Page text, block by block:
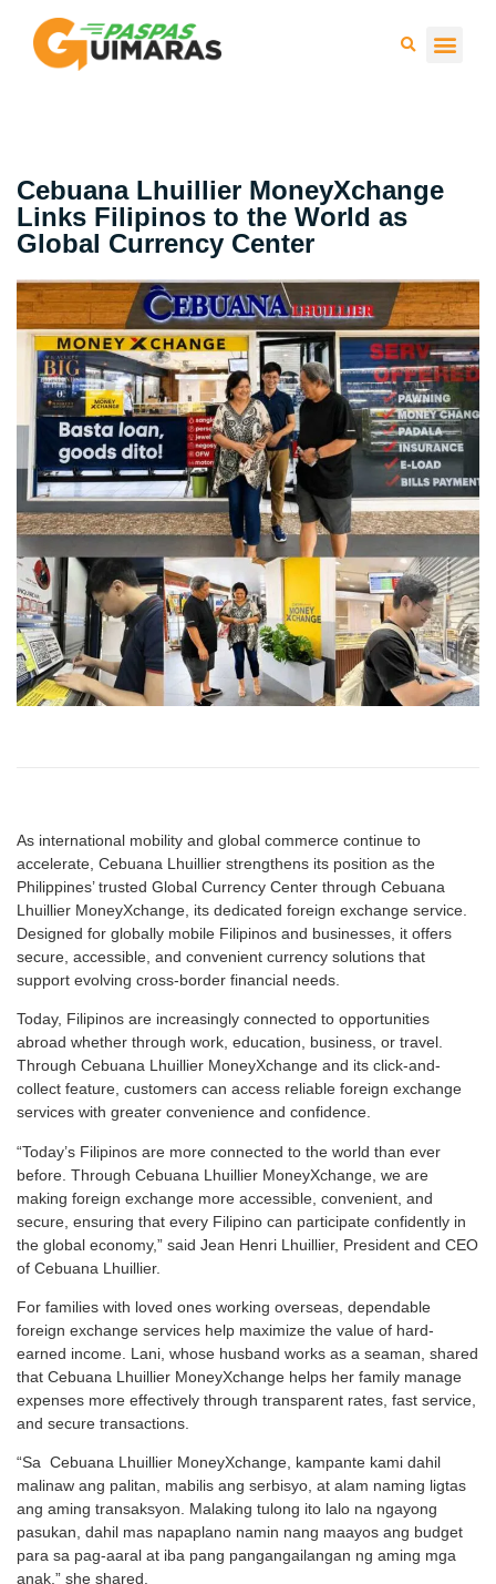
Cebuana Lhuillier MoneyXchange
Links Filipinos to the World as
Global Currency Center
As international mobility and global commerce continue to
accelerate, Cebuana Lhuillier strengthens its position as the
Philippines’ trusted Global Currency Center through Cebuana
Lhuillier MoneyXchange, its dedicated foreign exchange service.
Designed for globally mobile Filipinos and businesses, it offers
secure, accessible, and convenient currency solutions that
support evolving cross-border financial needs.
Today, Filipinos are increasingly connected to opportunities
abroad whether through work, education, business, or travel.
Through Cebuana Lhuillier MoneyXchange and its click-and-
collect feature, customers can access reliable foreign exchange
services with greater convenience and confidence.
“Today’s Filipinos are more connected to the world than ever
before. Through Cebuana Lhuillier MoneyXchange, we are
making foreign exchange more accessible, convenient, and
secure, ensuring that every Filipino can participate confidently in
the global economy,” said Jean Henri Lhuillier, President and CEO
of Cebuana Lhuillier.
For families with loved ones working overseas, dependable
foreign exchange services help maximize the value of hard-
earned income. Lani, whose husband works as a seaman, shared
that Cebuana Lhuillier MoneyXchange helps her family manage
expenses more effectively through transparent rates, fast service,
and secure transactions.
“Sa Cebuana Lhuillier MoneyXchange, kampante kami dahil
malinaw ang palitan, mabilis ang serbisyo, at alam naming ligtas
ang aming transaksyon. Malaking tulong ito lalo na ngayong
pasukan, dahil mas napaplano namin nang maayos ang budget
para sa pag-aaral at iba pang pangangailangan ng aming mga
anak,” she shared.